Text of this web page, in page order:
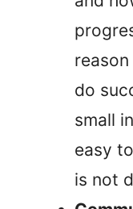
do
small
easy
is not